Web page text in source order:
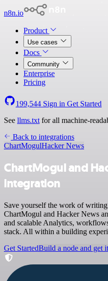
n8n.io
Product
Use cases
Docs
Community
Enterprise
Pricing
199,544 Sign in Get Started
See llms.txt for all machine-
Back to integrations
ChartMogulHacker News
ChartMogul and
integration
Save yourself the work of
ChartMogul and Hacker News
and scalable Analytics,
stack. All within a building
Get StartedBuild a node and get